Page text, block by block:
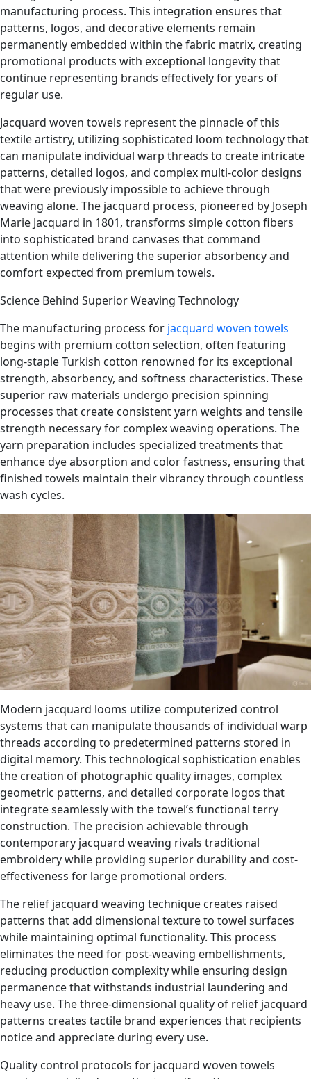
manufacturing process. This integration ensures that
patterns, logos, and decorative elements remain
permanently embedded within the fabric matrix, creating
promotional products with exceptional longevity that
continue representing brands effectively for years of
regular use.
Jacquard woven towels represent the pinnacle of this
textile artistry, utilizing sophisticated loom technology that
can manipulate individual warp threads to create intricate
patterns, detailed logos, and complex multi-color designs
that were previously impossible to achieve through
weaving alone. The jacquard process, pioneered by Joseph
Marie Jacquard in 1801, transforms simple cotton fibers
into sophisticated brand canvases that command
attention while delivering the superior absorbency and
comfort expected from premium towels.
Science Behind Superior Weaving Technology
The manufacturing process for jacquard woven towels
begins with premium cotton selection, often featuring
long-staple Turkish cotton renowned for its exceptional
strength, absorbency, and softness characteristics. These
superior raw materials undergo precision spinning
processes that create consistent yarn weights and tensile
strength necessary for complex weaving operations. The
yarn preparation includes specialized treatments that
enhance dye absorption and color fastness, ensuring that
finished towels maintain their vibrancy through countless
wash cycles.
Modern jacquard looms utilize computerized control
systems that can manipulate thousands of individual warp
threads according to predetermined patterns stored in
digital memory. This technological sophistication enables
the creation of photographic quality images, complex
geometric patterns, and detailed corporate logos that
integrate seamlessly with the towel’s functional terry
construction. The precision achievable through
contemporary jacquard weaving rivals traditional
embroidery while providing superior durability and cost-
effectiveness for large promotional orders.
The relief jacquard weaving technique creates raised
patterns that add dimensional texture to towel surfaces
while maintaining optimal functionality. This process
eliminates the need for post-weaving embellishments,
reducing production complexity while ensuring design
permanence that withstands industrial laundering and
heavy use. The three-dimensional quality of relief jacquard
patterns creates tactile brand experiences that recipients
notice and appreciate during every use.
Quality control protocols for jacquard woven towels